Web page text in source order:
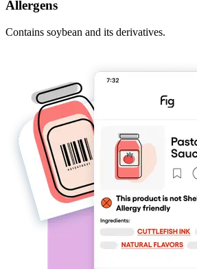
Allergens
Contains soybean and its derivatives.